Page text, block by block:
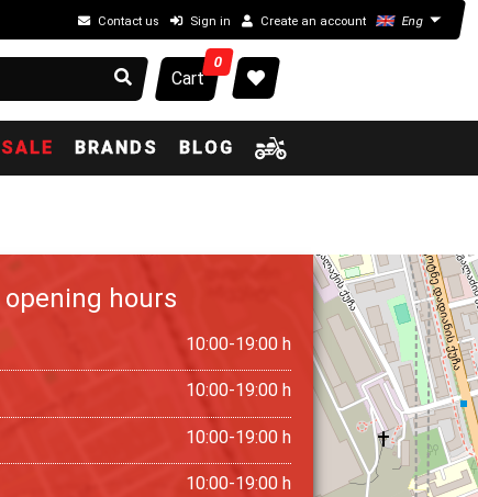
Contact us Sign in Create an account Eng
0
Cart
SALE BRANDS BLOG
opening hours
10:00-19:00 h
10:00-19:00 h
10:00-19:00 h
10:00-19:00 h